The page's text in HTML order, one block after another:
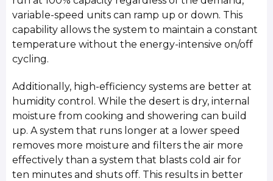
variable-speed units can ramp up or down. This
capability allows the system to maintain a constant
temperature without the energy-intensive on/off
cycling.
Additionally, high-efficiency systems are better at
humidity control. While the desert is dry, internal
moisture from cooking and showering can build
up. A system that runs longer at a lower speed
removes more moisture and filters the air more
effectively than a system that blasts cold air for
ten minutes and shuts off. This results in better